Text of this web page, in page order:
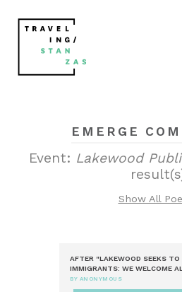
EMERGE
Event: Lakewood
Show All
AFTER "LAKEWOOD SEEKS TO
IMMIGRANTS: WE WELCOME
BY ANONYMOUS